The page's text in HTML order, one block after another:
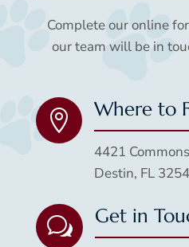
Complete our online
our team will be in
 Where to
4421
Destin, FL
w Get in